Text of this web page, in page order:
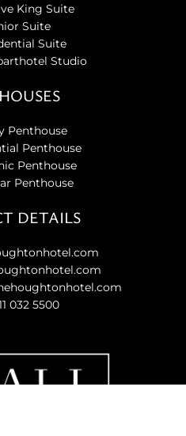
King Suite
Suite
Suite
Studio
Penthouse
Penthouse
Penthouse
Penthouse
DETAILS
032 5500